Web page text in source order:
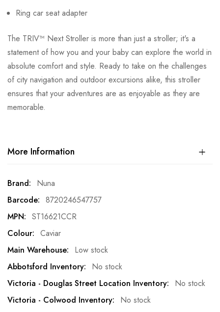
Ring car seat adapter
The TRIV™ Next Stroller is more than just a stroller; it's a
statement of how you and your baby can explore the world in
absolute comfort and style. Ready to take on the challenges
of city navigation and outdoor excursions alike, this stroller
ensures that your adventures are as enjoyable as they are
memorable.
More Information
More
Information
Nuna
8720246547757
ST16621CCR
Caviar
Low stock
No stock
No stock
No stock